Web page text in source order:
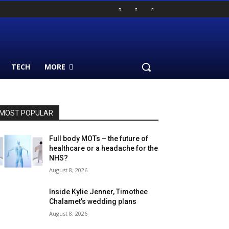
TECH MORE
POPULAR
Full body MOTs – the future of
healthcare or a headache for the
NHS?
August 8, 2026
Inside Kylie Jenner, Timothee
Chalamet’s wedding plans
August 8, 2026